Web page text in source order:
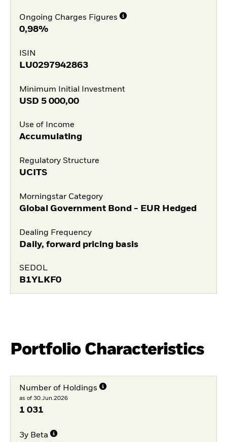
Ongoing Charges Figures
0,98%
ISIN
LU0297942863
Minimum Initial Investment
USD 5 000,00
Use of Income
Accumulating
Regulatory Structure
UCITS
Morningstar Category
Global Government Bond - EUR Hedged
Dealing Frequency
Daily, forward pricing basis
SEDOL
B1YLKF0
Portfolio Characteristics
Number of Holdings
as of 30.Jun.2026
1 031
3y Beta